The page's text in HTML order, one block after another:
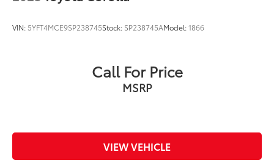
VIN: 5YFT4MCE9SP238745Stock: SP238745AModel:1866
Call For Price
MSRP
VIEW VEHICLE